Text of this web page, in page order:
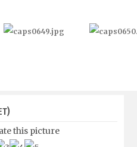
this picture